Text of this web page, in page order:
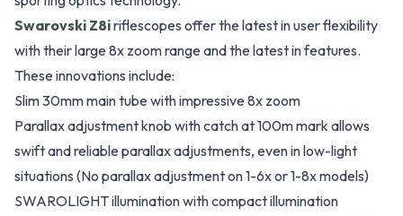
Swarovski Z8iriflescopes offer the latest in user flexibility
with their large 8x zoom range and the latest in features.
These innovations include:
Slim 30mm main tube with impressive 8x zoom
Parallax adjustment knob with catch at 100m mark allows
swift and reliable parallax adjustments, even in low-light
situations (No parallax adjustment on 1-6x or 1-8x models)
SWAROLIGHT illumination with compact illumination